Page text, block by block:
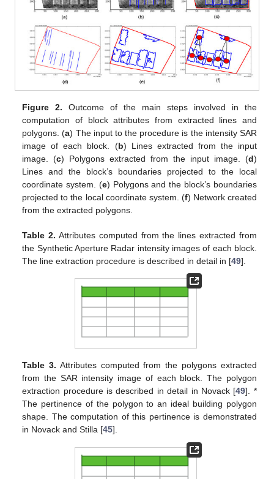
Figure 2. Outcome of the main steps involved in the
computation of block attributes from extracted lines and
polygons. (a) The input to the procedure is the intensity SAR
image of each block. (b) Lines extracted from the input
image. (c) Polygons extracted from the input image. (d)
Lines and the block’s boundaries projected to the local
coordinate system. (e) Polygons and the block’s boundaries
projected to the local coordinate system. (f) Network created
from the extracted polygons.
Table 2. Attributes computed from the lines extracted from
the Synthetic Aperture Radar intensity images of each block.
The line extraction procedure is described in detail in [49].
Table 3. Attributes computed from the polygons extracted
from the SAR intensity image of each block. The polygon
extraction procedure is described in detail in Novack [49]. *
The pertinence of the polygon to an ideal building polygon
shape. The computation of this pertinence is demonstrated
in Novack and Stilla [45].